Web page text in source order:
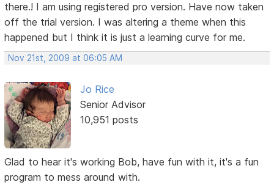
there.! I am using registered pro version. Have now taken
off the trial version. I was altering a theme when this
happened but I think it is just a learning curve for me.
Nov 21st, 2009 at 06:05 AM
Jo Rice
Senior Advisor
10,951 posts
Glad to hear it's working Bob, have fun with it, it's a fun
program to mess around with.